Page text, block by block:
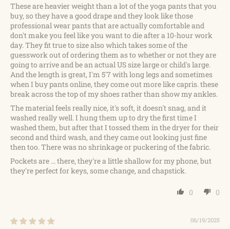
These are heavier weight than a lot of the yoga pants that you
buy, so they have a good drape and they look like those
professional wear pants that are actually comfortable and
don't make you feel like you want to die after a 10-hour work
day. They fit true to size also which takes some of the
guesswork out of ordering them as to whether or not they are
going to arrive and be an actual US size large or child's large.
And the length is great, I'm 5'7 with long legs and sometimes
when I buy pants online, they come out more like capris. these
break across the top of my shoes rather than show my ankles.
The material feels really nice, it's soft, it doesn't snag, and it
washed really well. I hung them up to dry the first time I
washed them, but after that I tossed them in the dryer for their
second and third wash, and they came out looking just fine
then too. There was no shrinkage or puckering of the fabric.
Pockets are ... there, they're a little shallow for my phone, but
they're perfect for keys, some change, and chapstick.
0 0
06/19/2025